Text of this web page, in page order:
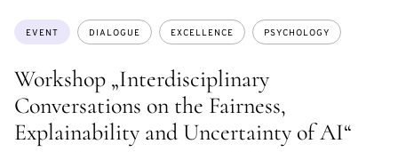
Workshop „Interdisciplinary
Conversations on the Fairness,
Explainability and Uncertainty of AI“
Topics:
EVENT DIALOGUE EXCELLENCE PSYCHOLOGY